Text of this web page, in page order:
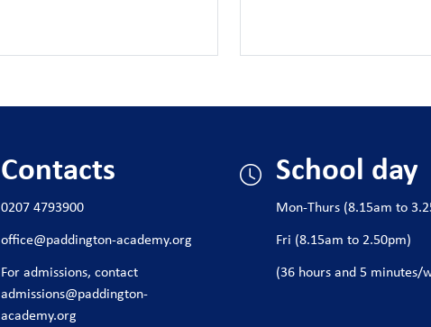
Contacts
0207 4793900
office@paddington-academy.org
For admissions, contact
admissions@paddington-
academy.org
School day
Mon-Thurs (8.15am to
Fri (8.15am to 2.50pm)
(36 hours and 5 minutes/